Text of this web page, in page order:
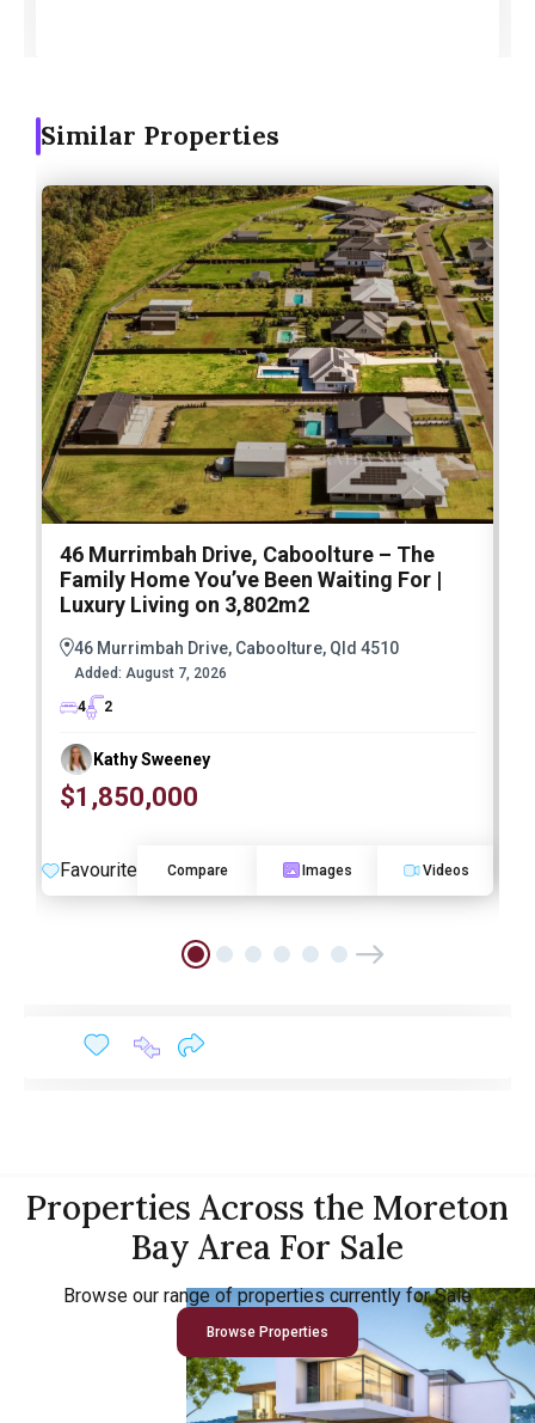
Similar Properties
46 Murrimbah Drive, Caboolture – The
Family Home You’ve Been Waiting For |
Luxury Living on 3,802m2
46 Murrimbah Drive, Caboolture, Qld 4510
Added: August 7, 2026
4
2
Kathy Sweeney
$1,850,000
Favourite Compare Images Videos
Properties Across the Moreton
Bay Area For Sale
Browse our range of properties currently for Sale
Browse Properties